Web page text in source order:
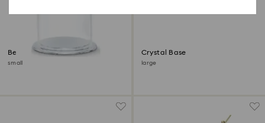
Bell Jar Display
small
Crystal Base
large